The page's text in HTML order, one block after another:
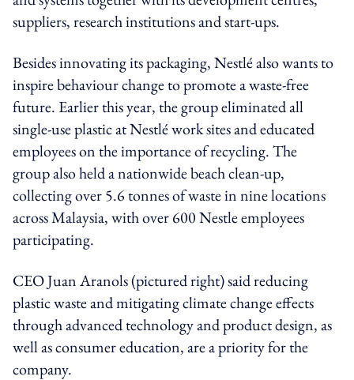
suppliers, research institutions and start-ups.
Besides innovating its packaging, Nestlé also wants to
inspire behaviour change to promote a waste-free
future. Earlier this year, the group eliminated all
single-use plastic at Nestlé work sites and educated
employees on the importance of recycling. The
group also held a nationwide beach clean-up,
collecting over 5.6 tonnes of waste in nine locations
across Malaysia, with over 600 Nestle employees
participating.
CEO Juan Aranols (pictured right) said reducing
plastic waste and mitigating climate change effects
through advanced technology and product design, as
well as consumer education, are a priority for the
company.